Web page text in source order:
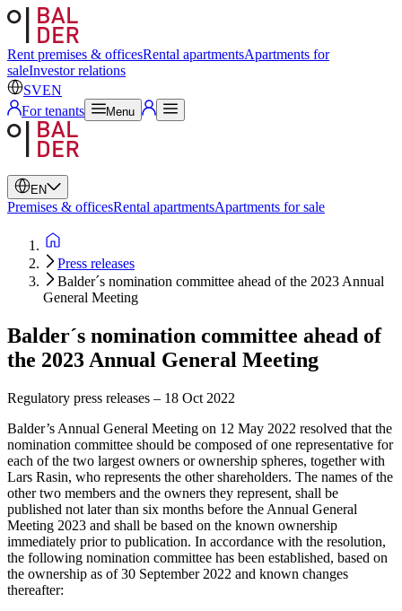
Rent premises & officesRental apartmentsApartments for
saleInvestor relations
SVEN
For tenants
Menu
EN
Swedish
English
Premises & officesRental apartmentsApartments for sale
Press releases
Balder´s nomination committee ahead of the 2023 Annual
General Meeting
Balder´s nomination committee ahead of
the 2023 Annual General Meeting
Regulatory press releases – 18 Oct 2022
Balder’s Annual General Meeting on 12 May 2022 resolved that the
nomination committee should be composed of one representative for
each of the two largest owners or ownership spheres, together with
Lars Rasin, who represents the other shareholders. The names of the
other two members and the owners they represent, shall be
published not later than six months before the Annual General
Meeting 2023 and shall be based on the known ownership
immediately prior to publication. In accordance with the resolution,
the following nomination committee has been established, based on
the ownership as of 30 September 2022 and known changes
thereafter: